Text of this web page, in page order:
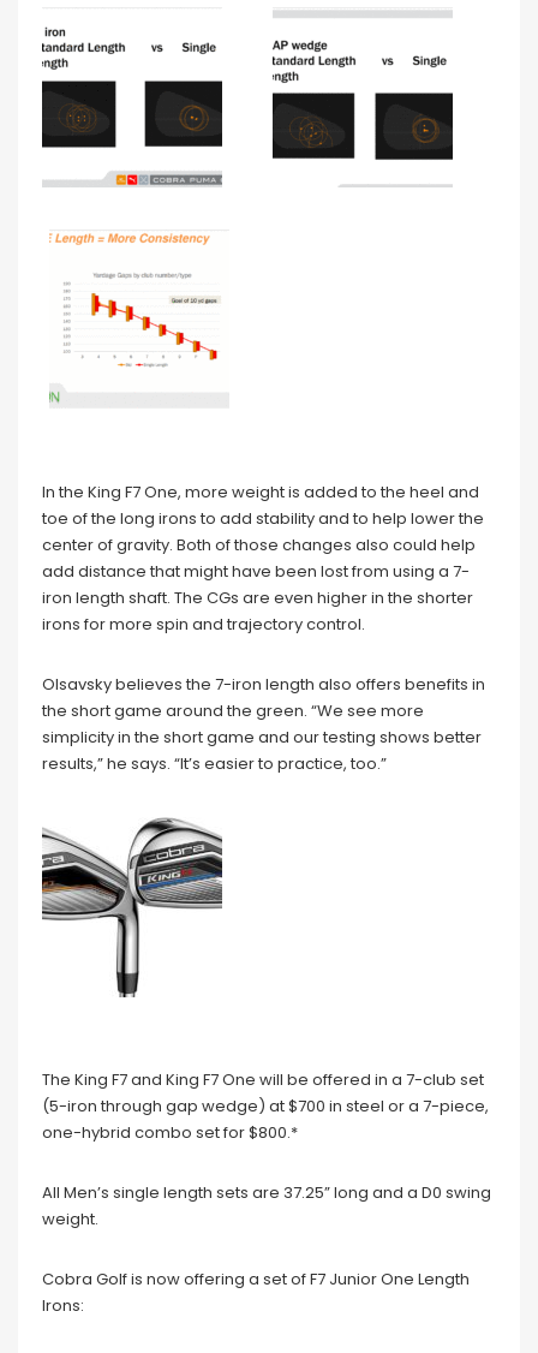
In the King F7 One, more weight is added to the heel and
toe of the long irons to add stability and to help lower the
center of gravity. Both of those changes also could help
add distance that might have been lost from using a 7-
iron length shaft. The CGs are even higher in the shorter
irons for more spin and trajectory control.
Olsavsky believes the 7-iron length also offers benefits in
the short game around the green. “We see more
simplicity in the short game and our testing shows better
results,” he says. “It’s easier to practice, too.”
The King F7 and King F7 One will be offered in a 7-club set
(5-iron through gap wedge) at $700 in steel or a 7-piece,
one-hybrid combo set for $800.*
All Men’s single length sets are 37.25” long and a D0 swing
weight.
Cobra Golf is now offering a set of F7 Junior One Length
Irons: